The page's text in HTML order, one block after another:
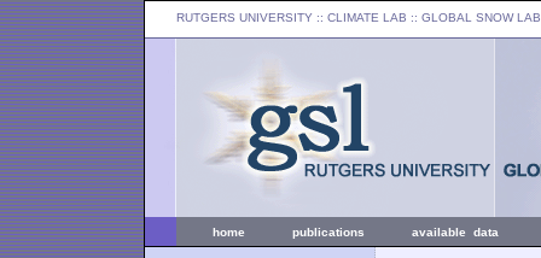
RUTGERS UNIVERSITY :: CLIMATE LAB :: GLOBAL SNOW LAB
home publications available data